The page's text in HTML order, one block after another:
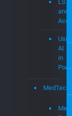
and
AI
in
MedTech